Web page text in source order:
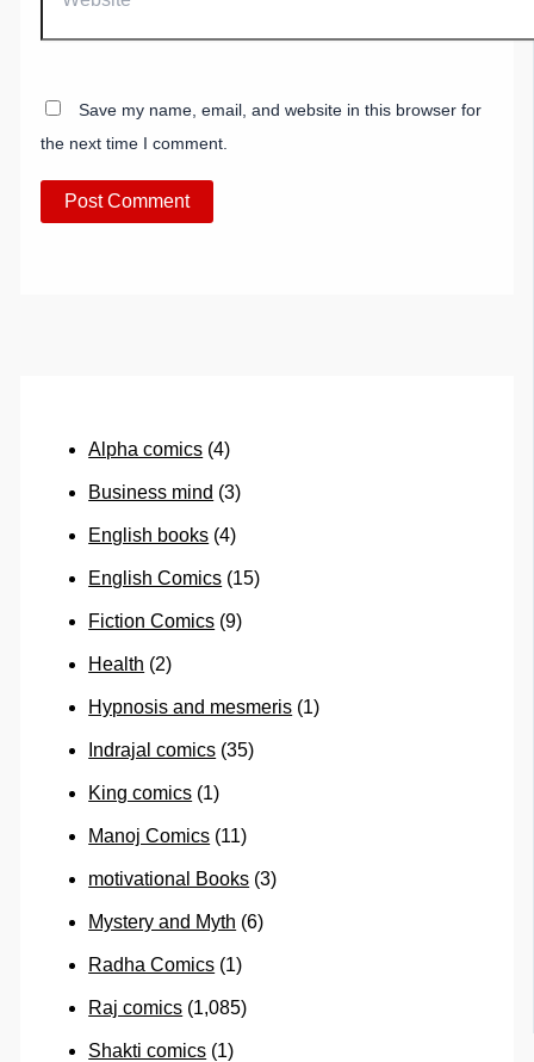
Save my name, email, and website in this browser for
the next time I comment.
Alpha comics (4)
Business mind (3)
English books (4)
English Comics (15)
Fiction Comics (9)
Health (2)
Hypnosis and mesmeris (1)
Indrajal comics (35)
King comics (1)
Manoj Comics (11)
motivational Books (3)
Mystery and Myth (6)
Radha Comics (1)
Raj comics (1,085)
Shakti comics (1)